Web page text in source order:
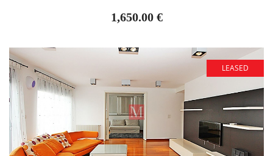
1,650.00 €
LEASED